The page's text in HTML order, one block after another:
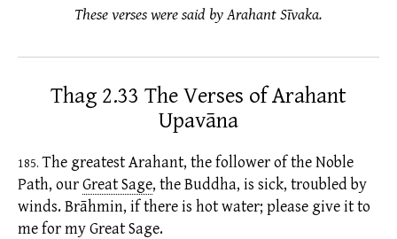
These verses were said by Arahant Sīvaka.
Thag 2.33 The Verses of Arahant
Upavāna
185. The greatest Arahant, the follower of the Noble
Path, ourGreat Sage, the Buddha, is sick, troubled by
winds. Brāhmin, if there is hot water; please give it to
me for my Great Sage.